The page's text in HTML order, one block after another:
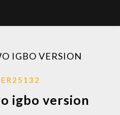
IGBO VERSION
igbo version